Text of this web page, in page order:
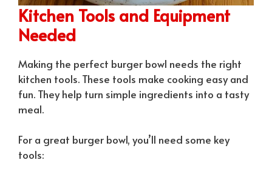
Kitchen Tools and Equipment
Needed
Making the perfect burger bowl needs the right
kitchen tools. These tools make cooking easy and
fun. They help turn simple ingredients into a tasty
meal.
For a great burger bowl, you’ll need some key
tools: